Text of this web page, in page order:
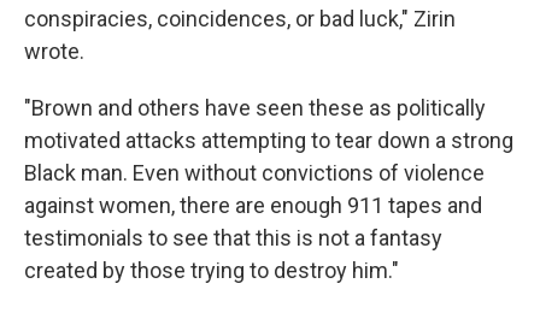
conspiracies, coincidences, or bad luck," Zirin
wrote.
"Brown and others have seen these as politically
motivated attacks attempting to tear down a strong
Black man. Even without convictions of violence
against women, there are enough 911 tapes and
testimonials to see that this is not a fantasy
created by those trying to destroy him."